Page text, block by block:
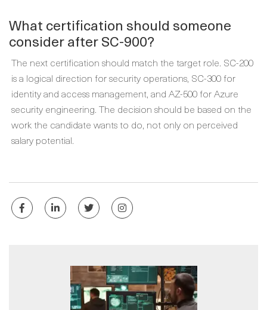
What certification should someone
consider after SC-900?
The next certification should match the target role. SC-200
is a logical direction for security operations, SC-300 for
identity and access management, and AZ-500 for Azure
security engineering. The decision should be based on the
work the candidate wants to do, not only on perceived
salary potential.